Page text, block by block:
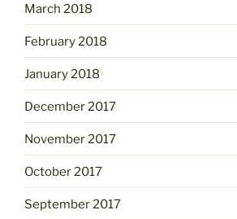
March 2018
February 2018
January 2018
December 2017
November 2017
October 2017
September 2017